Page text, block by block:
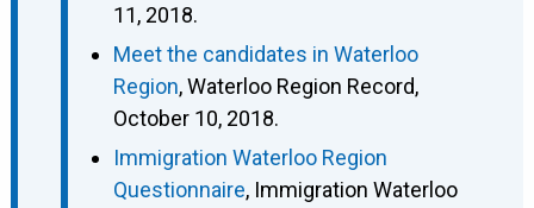
11, 2018.
Meet the candidates in Waterloo
Region, Waterloo Region Record,
October 10, 2018.
Immigration Waterloo Region
Questionnaire, Immigration Waterloo